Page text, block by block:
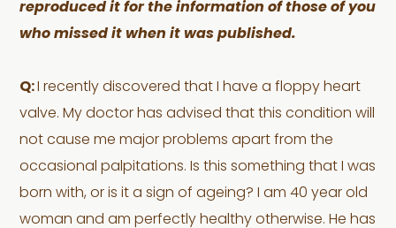
reproduced it for the information of those of you
who missed it when it was published.
Q:
I recently discovered that I have a floppy heart
valve. My doctor has advised that this condition will
not cause me major problems apart from the
occasional palpitations. Is this something that I was
born with, or is it a sign of ageing? I am 40 year old
woman and am perfectly healthy otherwise. He has